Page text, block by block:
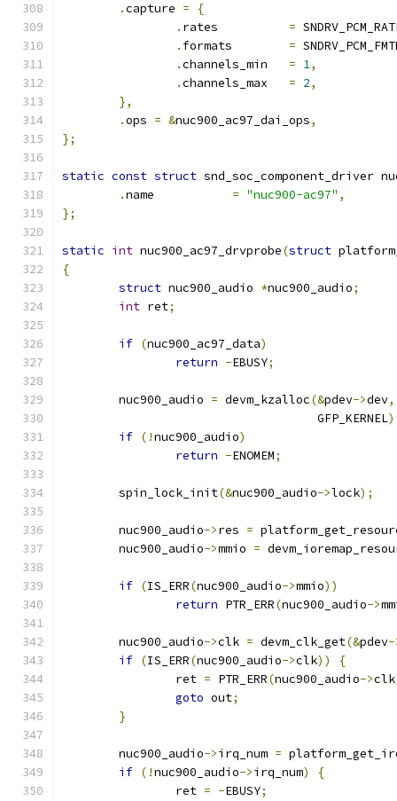
.capture =
{
.
=
.
=
.
= 1,
.
= 2,
},
.ops = &nuc900_ac97_dai_ops,
};
static const struct snd_soc_component_driver
.
= "nuc900-ac97" ,
};
static int nuc900_ac97_drvprobe(struct
{
struct nuc900_audio *nuc900_audio;
int ret;
if (nuc900_ac97_data)
return -EBUSY;
	nuc900_audio
= devm_kzalloc(&pdev->dev,
				    GFP_KERNEL
if (!nuc900_audio)
return -ENOMEM;
	spin_lock_init
(&nuc900_audio->lock);
	nuc900_audio
->res =
	nuc900_audio
->mmio =
if (IS_ERR(nuc900_audio->mmio))
return PTR_ERR(nuc900_audio->
	nuc900_audio
->clk = devm_clk_get(&pdev-
if (IS_ERR(nuc900_audio->clk))
{
		ret
= PTR_ERR(nuc900_audio->clk
goto out;
}
	nuc900_audio
->irq_num =
if (!nuc900_audio->irq_num)
{
		ret
= -EBUSY;